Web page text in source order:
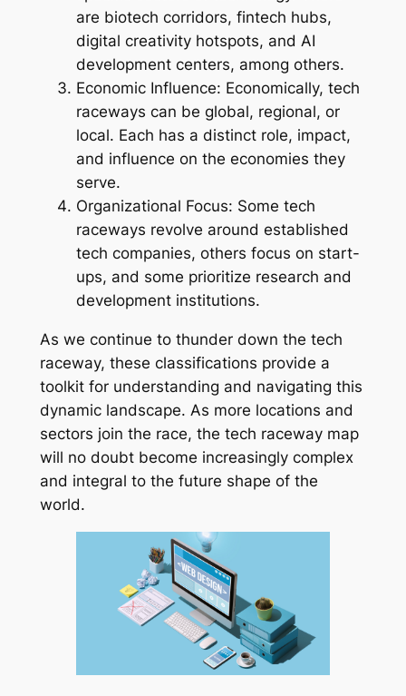
are biotech corridors, fintech hubs,
digital creativity hotspots, and AI
development centers, among others.
Economic Influence: Economically, tech
raceways can be global, regional, or
local. Each has a distinct role, impact,
and influence on the economies they
serve.
Organizational Focus: Some tech
raceways revolve around established
tech companies, others focus on start-
ups, and some prioritize research and
development institutions.
As we continue to thunder down the tech
raceway, these classifications provide a
toolkit for understanding and navigating this
dynamic landscape. As more locations and
sectors join the race, the tech raceway map
will no doubt become increasingly complex
and integral to the future shape of the
world.